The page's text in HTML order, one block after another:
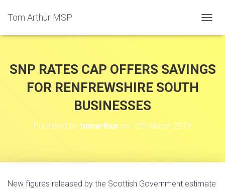
Tom Arthur MSP
O
E
SNP RATES CAP OFFERS SAVINGS
FOR RENFREWSHIRE SOUTH
BUSINESSES
Published by tomarthur on 12th March 2019
New figures released by the Scottish Government estimate